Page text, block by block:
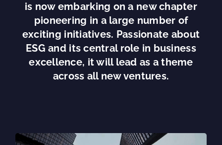
is now embarking on a new chapter
pioneering in a large number of
exciting initiatives. Passionate about
ESG and its central role in business
excellence, it will lead as a theme
across all new ventures.